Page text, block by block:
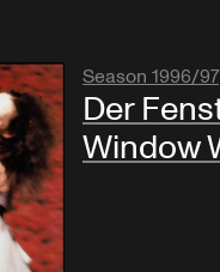
Season 1996/97
Der
Window